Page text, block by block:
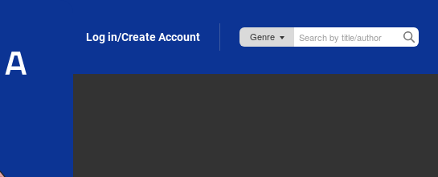
Log in/Create Account